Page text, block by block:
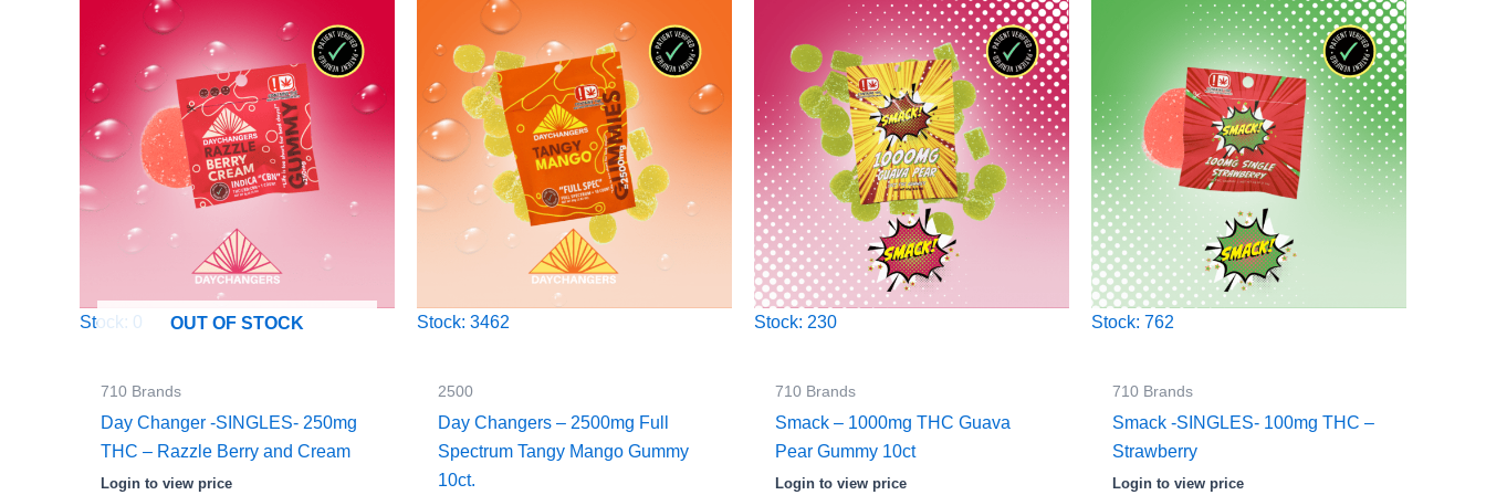
OUT OF STOCK
Stock: 0
710 Brands
Day Changer -SINGLES- 250mg
THC – Razzle Berry and Cream
Login to view price
Stock: 3462
2500
Day Changers – 2500mg Full
Spectrum Tangy Mango Gummy
10ct.
Stock: 230
710 Brands
Smack – 1000mg THC Guava
Pear Gummy 10ct
Login to view price
Stock: 762
710 Brands
Smack -SINGLES- 100mg THC –
Strawberry
Login to view price